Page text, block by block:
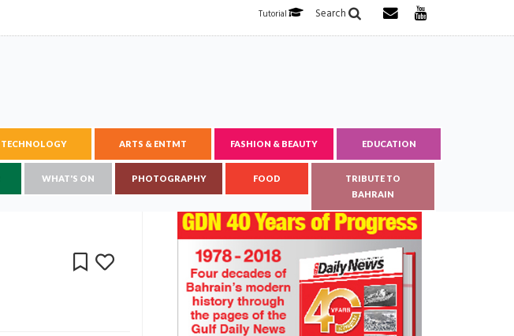
Search
Tutorial
TECHNOLOGY ARTS & ENTMT FASHION & BEAUTY EDUCATION
WHAT'S ON PHOTOGRAPHY FOOD
TRIBUTE TO
BAHRAIN